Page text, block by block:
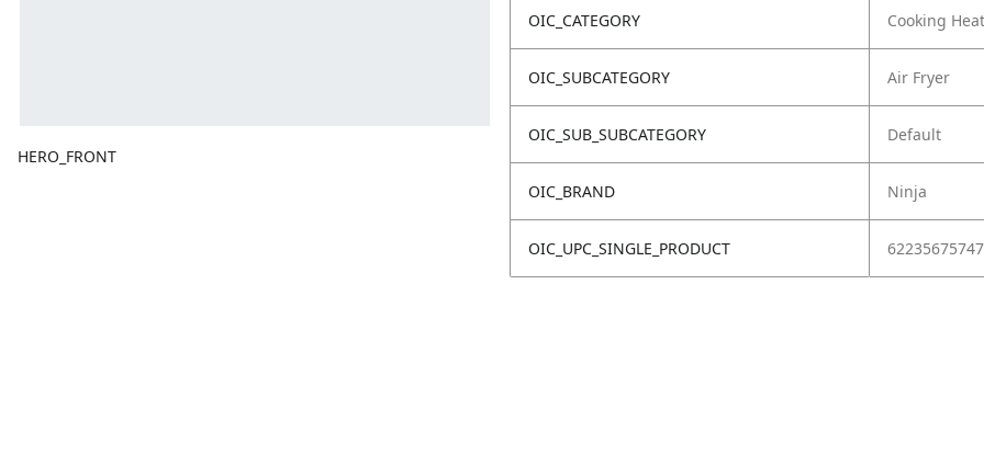
HERO_FRONT
OIC_CATEGORY Cooking
OIC_SUBCATEGORY Air Fryer
OIC_SUB_SUBCATEGORY Default
OIC_BRAND Ninja
OIC_UPC_SINGLE_PRODUCT